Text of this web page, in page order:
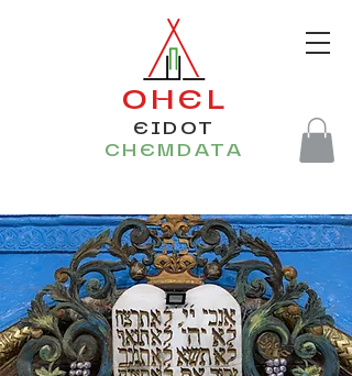
OHEL
EIDOT
CHEMDATA